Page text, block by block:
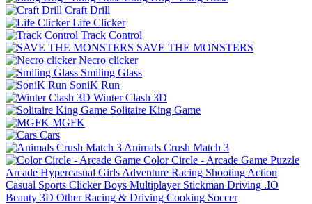
Craft Drill
Life Clicker
Track Control
SAVE THE MONSTERS
Necro clicker
Smiling Glass
SoniK Run
Winter Clash 3D
Solitaire King Game
MGFK
Cars
Animals Crush Match 3
Color Circle - Arcade Game Puzzle
Arcade Hypercasual Girls Adventure Racing Shooting Action
Casual Sports Clicker Boys Multiplayer Stickman Driving .IO
Beauty 3D Other Racing & Driving Cooking Soccer